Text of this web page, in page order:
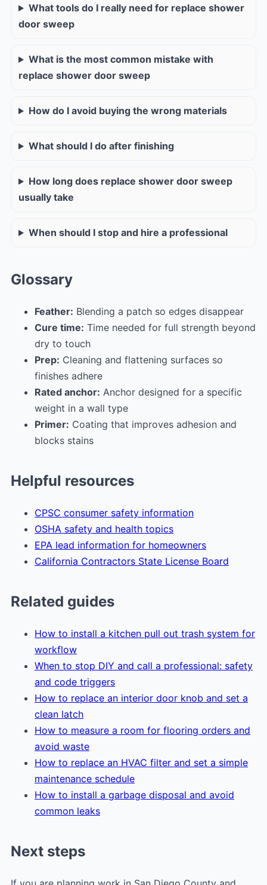
What tools do I really need for replace shower
door sweep
What is the most common mistake with
replace shower door sweep
How do I avoid buying the wrong materials
What should I do after finishing
How long does replace shower door sweep
usually take
When should I stop and hire a professional
Glossary
Feather: Blending a patch so edges disappear
Cure time: Time needed for full strength beyond
dry to touch
Prep: Cleaning and flattening surfaces so
finishes adhere
Rated anchor: Anchor designed for a specific
weight in a wall type
Primer: Coating that improves adhesion and
blocks stains
Helpful resources
CPSC consumer safety information
OSHA safety and health topics
EPA lead information for homeowners
California Contractors State License Board
Related guides
How to install a kitchen pull out trash system for
workflow
When to stop DIY and call a professional: safety
and code triggers
How to replace an interior door knob and set a
clean latch
How to measure a room for flooring orders and
avoid waste
How to replace an HVAC filter and set a simple
maintenance schedule
How to install a garbage disposal and avoid
common leaks
Next steps